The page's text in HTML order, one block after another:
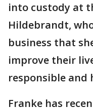
into custody at
Hildebrandt,
business that
improve their
responsible and
Franke has